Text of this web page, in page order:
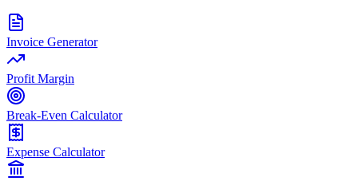
Invoice Generator
Profit Margin
Break-Even Calculator
Expense Calculator